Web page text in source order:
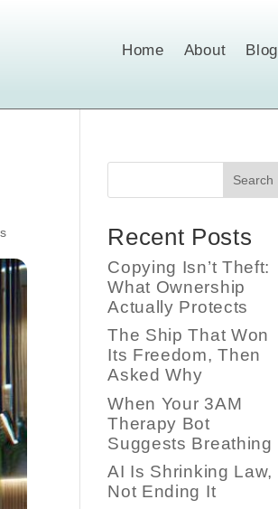
Home About Blog
Search
Recent Posts
Copying Isn’t Theft:
What Ownership
Actually Protects
The Ship That Won
Its Freedom, Then
Asked Why
When Your 3AM
Therapy Bot
Suggests Breathing
AI Is Shrinking Law,
Not Ending It